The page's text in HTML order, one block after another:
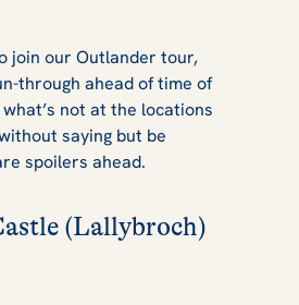
join our Outlander tour,
through ahead of time of
not at the locations
saying but be
spoilers ahead.
(Lallybroch)